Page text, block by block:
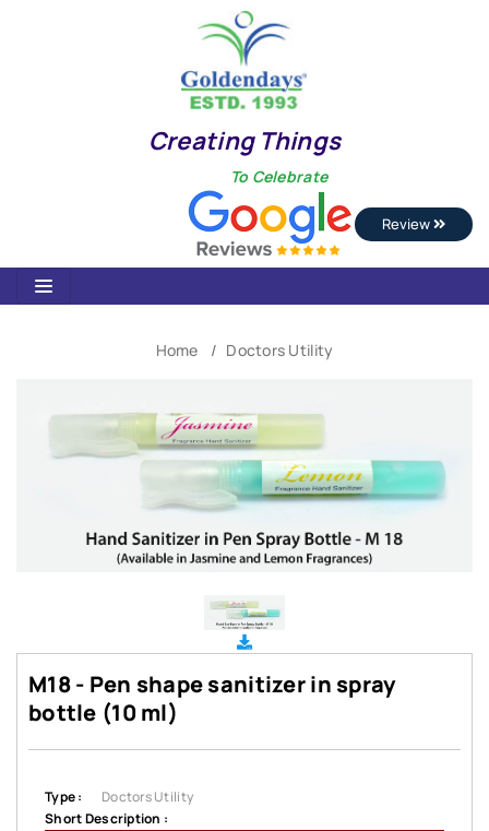
Creating Things
To Celebrate
Review
Home Doctors Utility
M18 - Pen shape sanitizer in spray
bottle (10 ml)
Type :
Doctors Utility
Short Description :